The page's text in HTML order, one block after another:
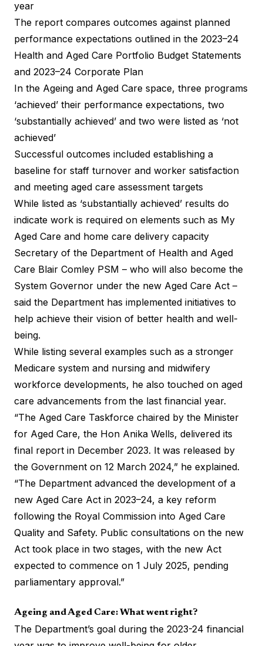
year
The report compares outcomes against planned
performance expectations outlined in the 2023–24
Health and Aged Care Portfolio Budget Statements
and 2023–24 Corporate Plan
In the Ageing and Aged Care space, three programs
‘achieved’ their performance expectations, two
‘substantially achieved’ and two were listed as ‘not
achieved’
Successful outcomes included establishing a
baseline for staff turnover and worker satisfaction
and meeting aged care assessment targets
While listed as ‘substantially achieved’ results do
indicate work is required on elements such as My
Aged Care and home care delivery capacity
Secretary of the Department of Health and Aged
Care Blair Comley PSM – who will also become the
System Governor under the new Aged Care Act –
said the Department has implemented initiatives to
help achieve their vision of better health and well-
being.
While listing several examples such as a stronger
Medicare system and nursing and midwifery
workforce developments, he also touched on aged
care advancements from the last financial year.
“The Aged Care Taskforce chaired by the Minister
for Aged Care, the Hon Anika Wells, delivered its
final report in December 2023. It was released by
the Government on 12 March 2024,” he explained.
“The Department advanced the development of a
new Aged Care Act in 2023–24, a key reform
following the Royal Commission into Aged Care
Quality and Safety. Public consultations on the new
Act took place in two stages, with the new Act
expected to commence on 1 July 2025, pending
parliamentary approval.”
Ageing and Aged Care: What went right?
The Department’s goal during the 2023-24 financial